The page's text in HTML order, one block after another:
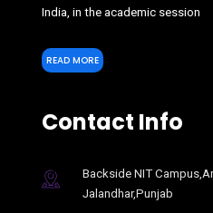
India, in the academic session
READ MORE
Contact Info
Backside NIT
Jalandhar,Punjab